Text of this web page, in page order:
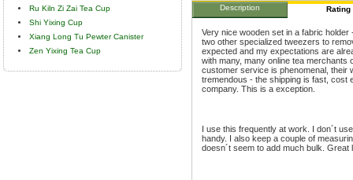
Ru Kiln Zi Zai Tea Cup
Shi Yixing Cup
Xiang Long Tu Pewter Canister
Zen Yixing Tea Cup
Description Rating
Very nice wooden set in a fabric
two other specialized tweezers to
expected and my expectations are
with many, many online tea
customer service is phenomenal, their
tremendous - the shipping is fast, cost
company. This is a exception.
I use this frequently at work. I don´t
handy. I also keep a couple of
doesn´t seem to add much bulk.